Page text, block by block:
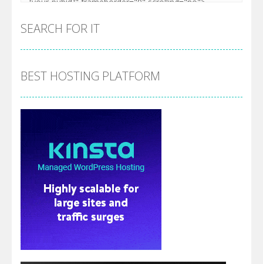
SEARCH FOR IT
BEST HOSTING PLATFORM